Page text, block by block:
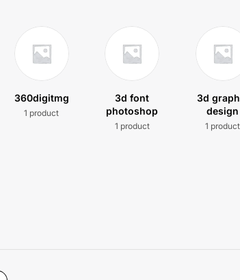
360digitmg
1 product
3d font
photoshop
1 product
3d
design
1 product